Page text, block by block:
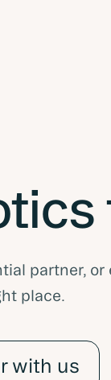
partner, or
place.
with us